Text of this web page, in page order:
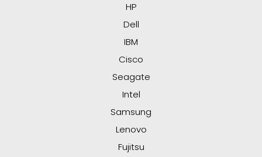
HP
Dell
IBM
Cisco
Seagate
Intel
Samsung
Lenovo
Fujitsu